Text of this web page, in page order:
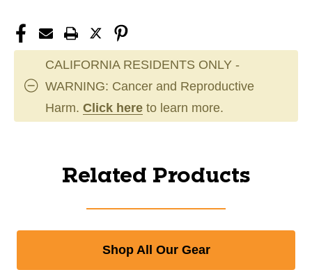
CALIFORNIA RESIDENTS ONLY -
WARNING: Cancer and Reproductive
Harm. Click here to learn more.
Related Products
Shop All Our Gear